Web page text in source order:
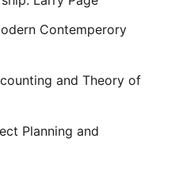
Contemperory
and Theory of
Planning and